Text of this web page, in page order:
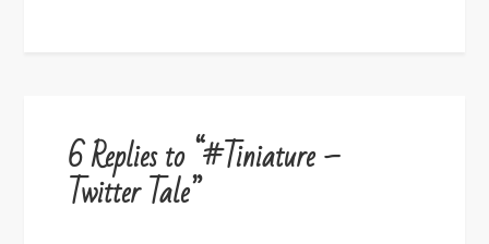
6 Replies to “#Tiniature –
Twitter Tale”